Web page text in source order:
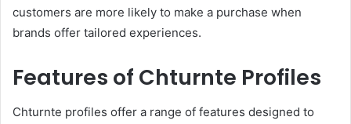
customers are more likely to make a purchase when
brands offer tailored experiences.
Features of Chturnte Profiles
Chturnte profiles offer a range of features designed to